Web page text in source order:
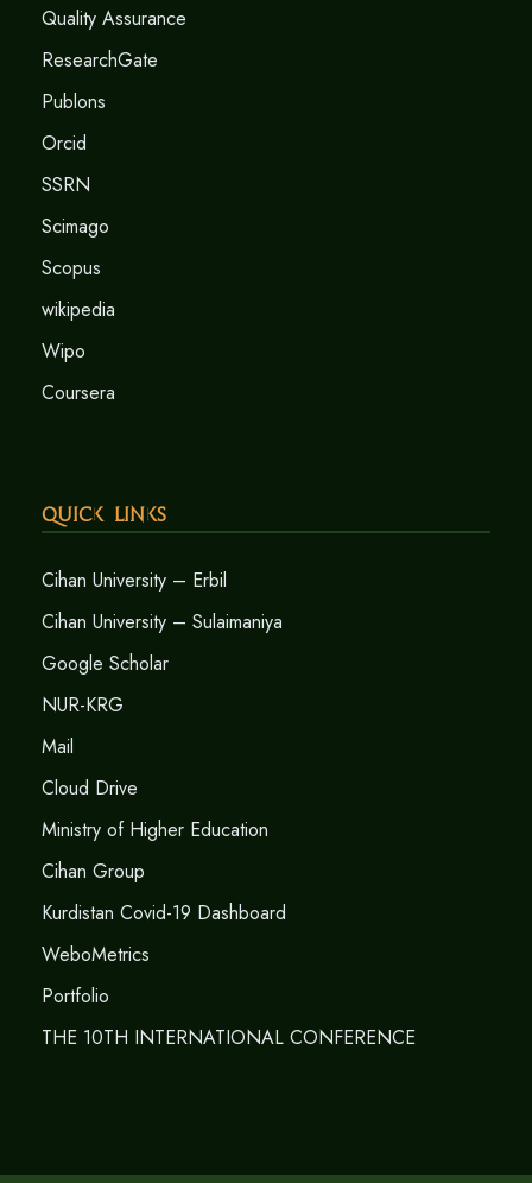
Quality Assurance
ResearchGate
Publons
Orcid
SSRN
Scimago
Scopus
wikipedia
Wipo
Coursera
Quick Links
Cihan University – Erbil
Cihan University – Sulaimaniya
Google Scholar
NUR-KRG
Mail
Cloud Drive
Ministry of Higher Education
Cihan Group
Kurdistan Covid-19 Dashboard
WeboMetrics
Portfolio
THE 10TH INTERNATIONAL CONFERENCE